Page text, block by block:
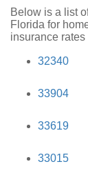
Below is a list
Florida for
insurance
32340
33904
33619
33015